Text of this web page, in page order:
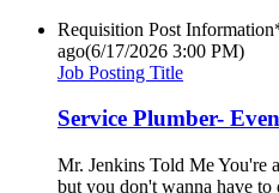
Requisition Post
ago(6/17/2026 3:00 PM)
Job Posting Title
Service Plumber-
Mr. Jenkins Told Me You're
but you don't wanna have